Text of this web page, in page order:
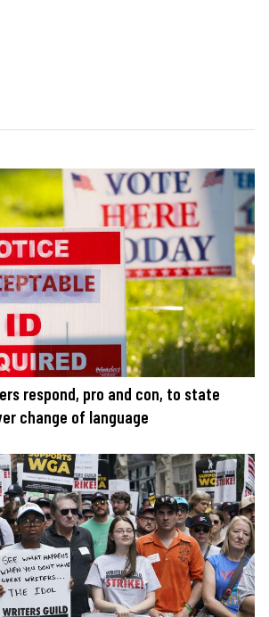
respond, pro and con, to state
change of language